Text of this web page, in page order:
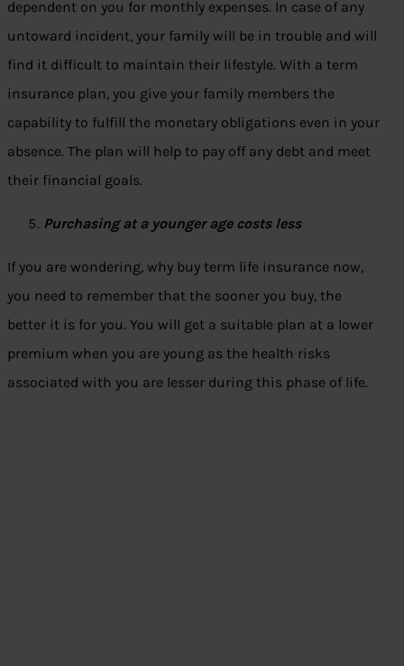
dependent on you for monthly expenses. In case of any
untoward incident, your family will be in trouble and will
find it difficult to maintain their lifestyle. With a term
insurance plan, you give your family members the
capability to fulfill the monetary obligations even in your
absence. The plan will help to pay off any debt and meet
their financial goals.
Purchasing at a younger age costs less
If you are wondering, why buy term life insurance now,
you need to remember that the sooner you buy, the
better it is for you. You will get a suitable plan at a lower
premium when you are young as the health risks
associated with you are lesser during this phase of life.